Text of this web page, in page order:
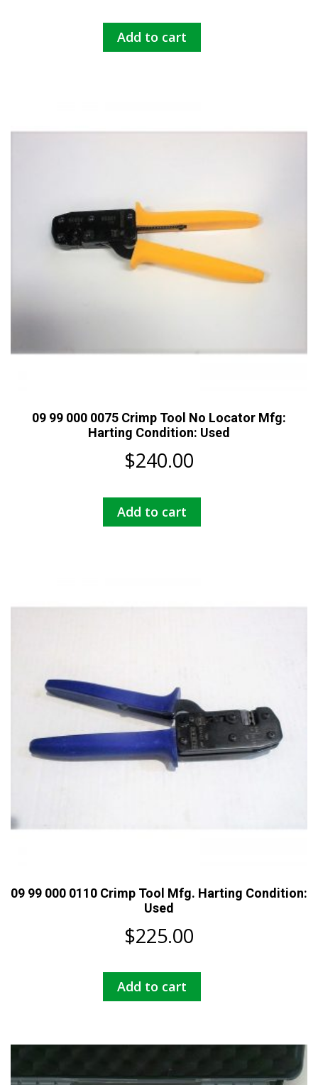
Add to cart
09 99 000 0075 Crimp Tool No Locator Mfg:
Harting Condition: Used
$240.00
Add to cart
09 99 000 0110 Crimp Tool Mfg. Harting Condition:
Used
$225.00
Add to cart